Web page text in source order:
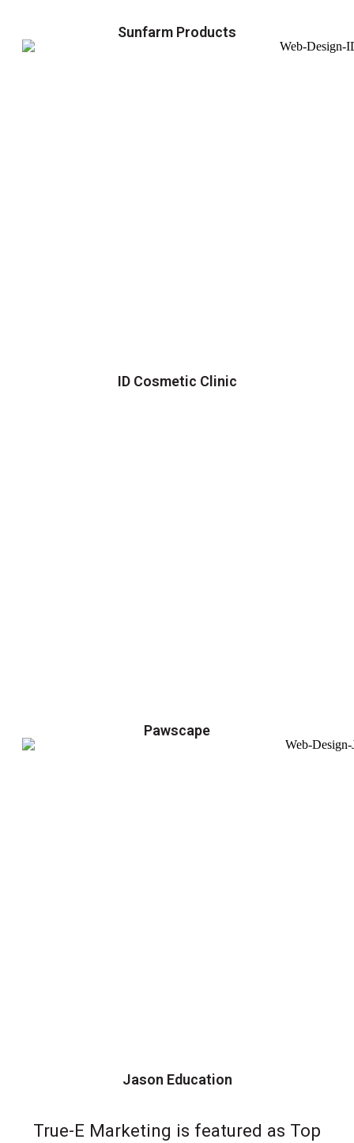
Sunfarm Products
ID Cosmetic Clinic
Pawscape
Jason Education
True-E Marketing is featured as Top